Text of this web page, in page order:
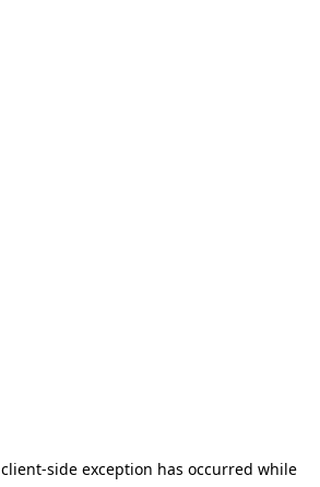
client-side exception has occurred while